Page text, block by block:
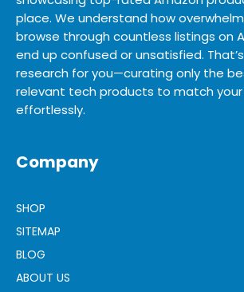
place. We understand how
browse through countless listings on
end up confused or unsatisfied.
research for you—curating only the
relevant tech products to match
effortlessly.
Company
SHOP
SITEMAP
BLOG
ABOUT US